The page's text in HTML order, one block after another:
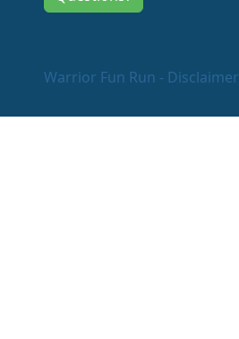
Warrior Fun Run - Disclaimer